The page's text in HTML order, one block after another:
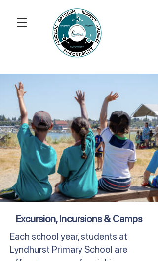
Excursion, Incursions & Camps
Each school year, students at
Lyndhurst Primary School are